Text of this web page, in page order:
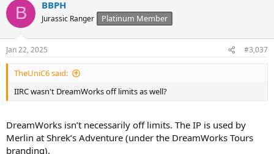
B BBPH
Jurassic Ranger Platinum Member
Jan 22, 2025 #3,037
TheUniC6 said:
IIRC wasn't DreamWorks off limits as well?
DreamWorks isn’t necessarily off limits. The IP is used by
Merlin at Shrek’s Adventure (under the DreamWorks Tours
branding).